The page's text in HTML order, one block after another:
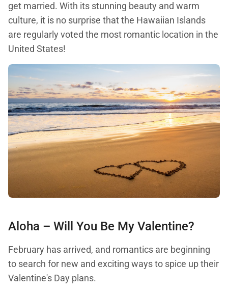
get married. With its stunning beauty and warm
culture, it is no surprise that the Hawaiian Islands
are regularly voted the most romantic location in the
United States!
Aloha – Will You Be My Valentine?
February has arrived, and romantics are beginning
to search for new and exciting ways to spice up their
Valentine's Day plans.